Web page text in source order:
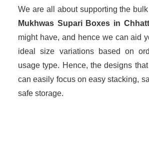
We are all about supporting the
Mukhwas Supari Boxes in
might have, and hence we can aid
ideal size variations based on
usage type. Hence, the designs
can easily focus on easy stacking,
safe storage.